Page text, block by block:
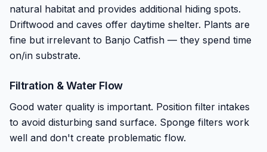
natural habitat and provides additional hiding spots.
Driftwood and caves offer daytime shelter. Plants are
fine but irrelevant to Banjo Catfish — they spend time
on/in substrate.
Filtration & Water Flow
Good water quality is important. Position filter intakes
to avoid disturbing sand surface. Sponge filters work
well and don't create problematic flow.